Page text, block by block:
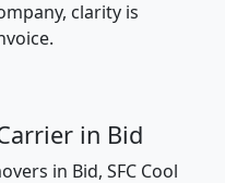
clarity is
in Bid
in Bid, SFC Cool